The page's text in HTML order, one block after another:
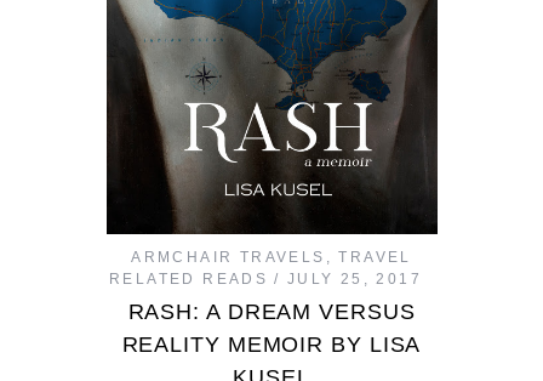
ARMCHAIR TRAVELS ,TRAVEL
RELATED READS
JULY 25, 2017
RASH: A DREAM VERSUS
REALITY MEMOIR BY LISA